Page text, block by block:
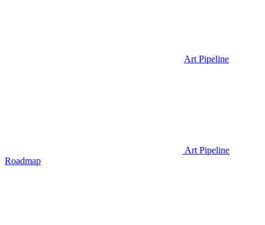
Art Pipeline
Art Pipeline
Roadmap